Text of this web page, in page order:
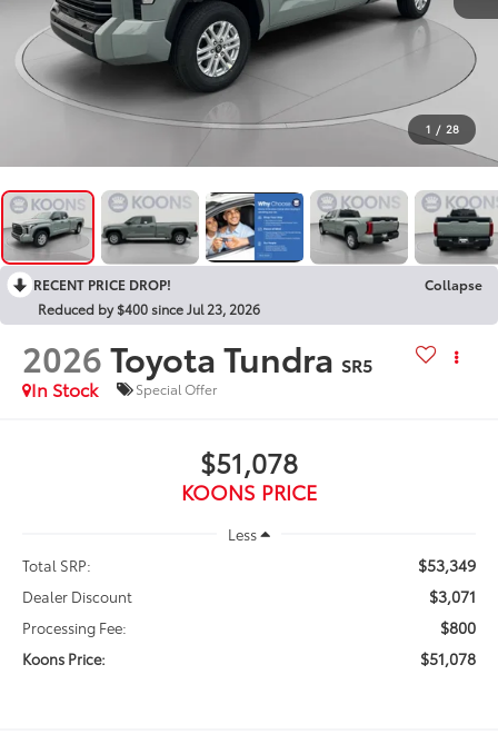
1 / 28
RECENT PRICE DROP!
Collapse
Reduced by $400 since Jul 23, 2026
2026Toyota Tundra SR5
In Stock
Special Offer
$51,078
KOONS PRICE
Less
Total SRP:
$53,349
Dealer Discount $3,071
Processing Fee: $800
Koons Price: $51,078